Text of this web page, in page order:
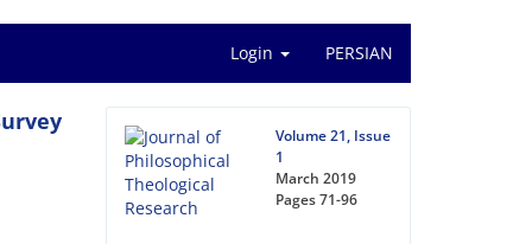
Login PERSIAN
Volume 21, Issue
1
March 2019
Pages71-96